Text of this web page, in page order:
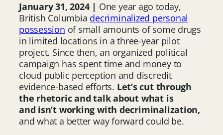
January 31, 2024 | One year ago today,
British Columbia decriminalized personal
possession of small amounts of some drugs
in limited locations in a three-year pilot
project. Since then, an organized political
campaign has spent time and money to
cloud public perception and discredit
evidence-based efforts. Let’s cut through
the rhetoric and talk about what is
and isn’t working with decriminalization,
and what a better way forward could be.